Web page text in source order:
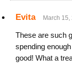
Evita March
These are such
spending
good! What a